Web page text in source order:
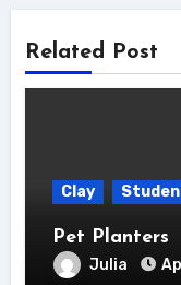
Related Post
Clay
Pet Planters
Julia